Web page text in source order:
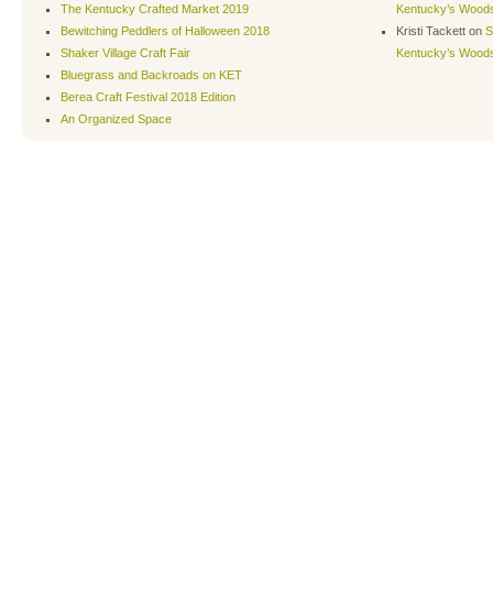
The Kentucky Crafted Market 2019
Bewitching Peddlers of Halloween 2018
Shaker Village Craft Fair
Bluegrass and Backroads on KET
Berea Craft Festival 2018 Edition
An Organized Space
Kentucky’s
Kristi Tackett on
Kentucky’s